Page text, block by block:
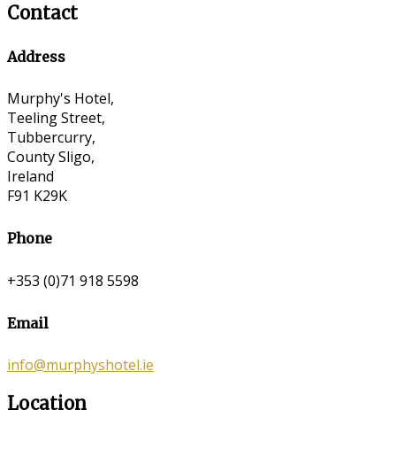
Contact
Address
Murphy's Hotel,
Teeling Street,
Tubbercurry,
County Sligo,
Ireland
F91 K29K
Phone
+353 (0)71 918 5598
Email
info@murphyshotel.ie
Location